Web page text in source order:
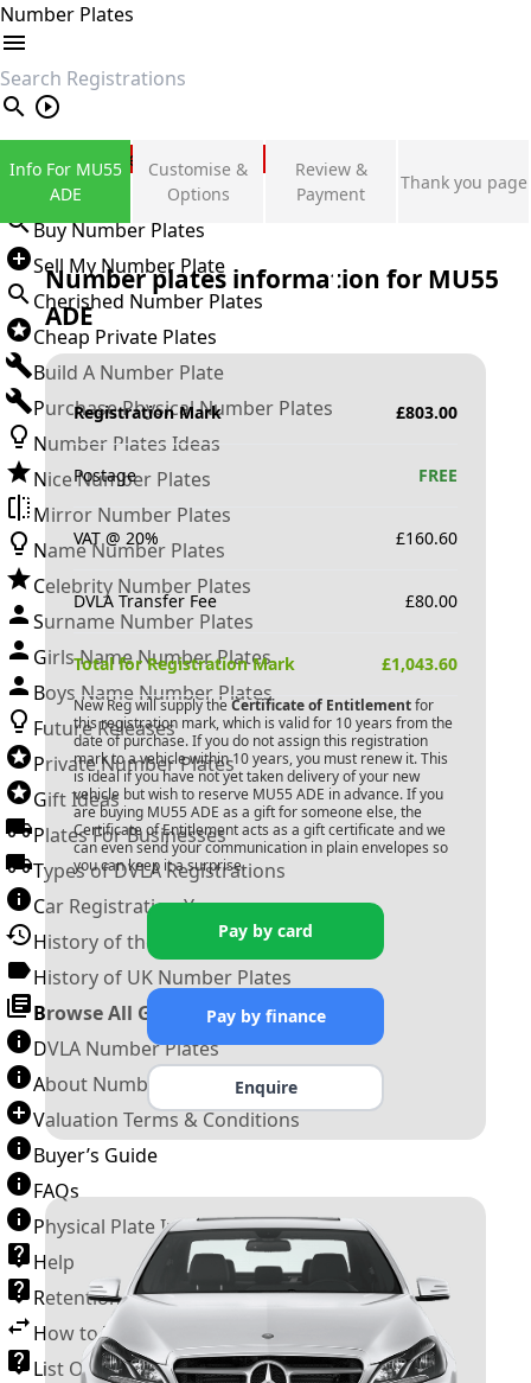
Number Plates
search
Private Number Plates
Sign in
Buy Number Plates
Sell My Number Plate
Cherished Number Plates
Cheap Private Plates
Build A Number Plate
Purchase Physical Number Plates
Number Plates Ideas
Nice Number Plates
Mirror Number Plates
Name Number Plates
Celebrity Number Plates
Surname Number Plates
Girls Name Number Plates
Boys Name Number Plates
Future Releases
Private Number Plates
Gift Ideas
Plates For Businesses
Types of DVLA Registrations
Car Registration Years
History of the Motor Vehicle
History of UK Number Plates
Browse All Guides »
DVLA Number Plates
About Number Plates
Valuation Terms & Conditions
Buyer’s Guide
FAQs
Physical Plate Information
Help
Retention Scheme
How to Transfer a Number Plate
List Of VROs
Info For MU55
ADE
Customise &
Options
Review &
Payment
Thank you page
Number plates information for MU55
ADE
Registration Mark £803.00
Postage FREE
VAT @ 20% £160.60
DVLA Transfer Fee £80.00
Total for Registration Mark £1,043.60
New Reg will supply the Certificate of Entitlementfor
this registration mark, which is valid for 10 years from the
date of purchase. If you do not assign this registration
mark to a vehicle within 10 years, you must renew it. This
is ideal if you have not yet taken delivery of your new
vehicle but wish to reserve MU55 ADE in advance. If you
are buying MU55 ADE as a gift for someone else, the
Certificate of Entitlement acts as a gift certificate and we
can even send your communication in plain envelopes so
you can keep it a surprise.
Pay by card
Pay by finance
Enquire